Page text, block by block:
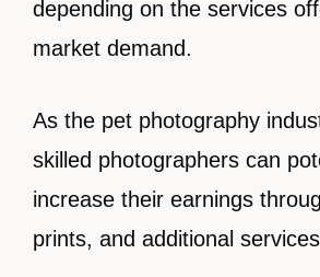
depending on the services
market demand.
As the pet photography
skilled photographers can
increase their earnings
prints, and additional